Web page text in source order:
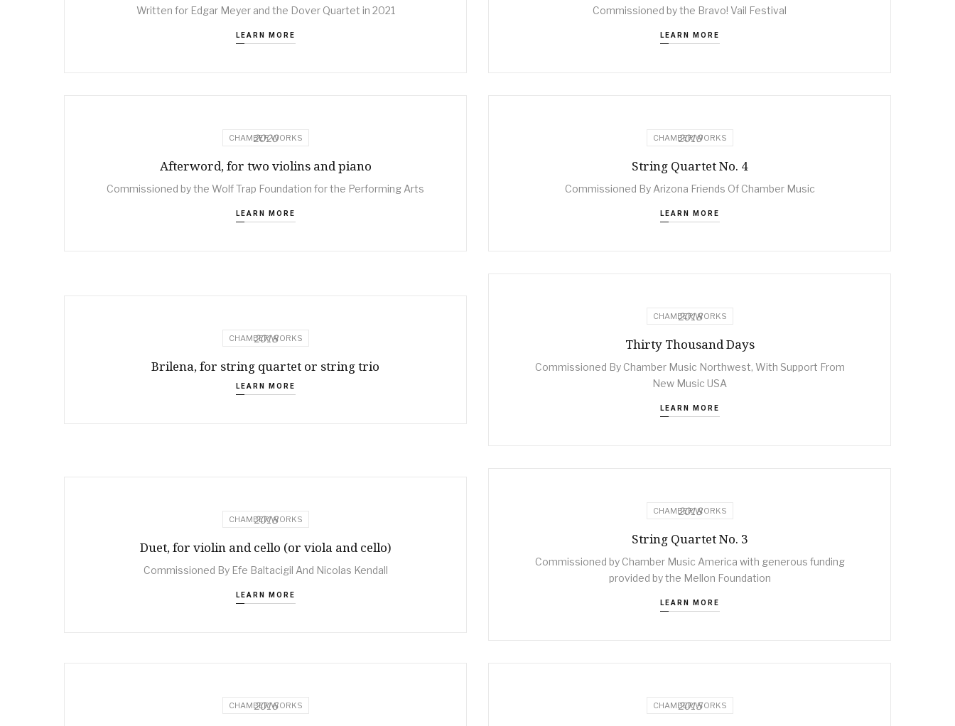
Written for Edgar Meyer and the Dover Quartet in 2021
LEARN MORE
Commissioned by the Bravo! Vail Festival
LEARN MORE
CHAMBER WORKS
2020
Afterword, for two violins and piano
Commissioned by the Wolf Trap Foundation for the Performing Arts
LEARN MORE
CHAMBER WORKS
2019
String Quartet No. 4
Commissioned By Arizona Friends Of Chamber Music
LEARN MORE
CHAMBER WORKS
2018
Brilena, for string quartet or string trio
LEARN MORE
CHAMBER WORKS
2018
Thirty Thousand Days
Commissioned By Chamber Music Northwest, With Support From
New Music USA
LEARN MORE
CHAMBER WORKS
2018
Duet, for violin and cello (or viola and cello)
Commissioned By Efe Baltacigil And Nicolas Kendall
LEARN MORE
CHAMBER WORKS
2018
String Quartet No. 3
Commissioned by Chamber Music America with generous funding
provided by the Mellon Foundation
LEARN MORE
CHAMBER WORKS
2016 CHAMBER WORKS
2015